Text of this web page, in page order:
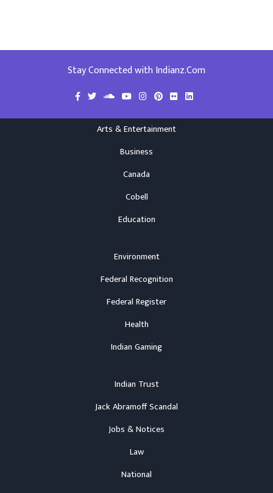
Stay Connected with Indianz.Com
Arts & Entertainment
Business
Canada
Cobell
Education
Environment
Federal Recognition
Federal Register
Health
Indian Gaming
Indian Trust
Jack Abramoff Scandal
Jobs & Notices
Law
National